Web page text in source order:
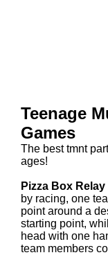
Teenage
Games
The best tmnt
ages!
Pizza Box Relay
by racing, one
point around a
starting point,
head with one
team members